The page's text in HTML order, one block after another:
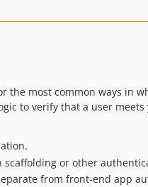
the most common ways in
to verify that a user
scaffolding or other
from front-end app